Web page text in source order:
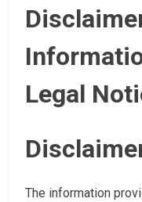
Legal
The information